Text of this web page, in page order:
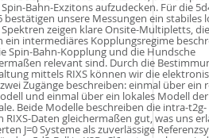
Bahn-Exzitons aufzudecken. Für die
bestätigen unsere Messungen ein stabiles
Spektren zeigen klare Onsite-Multipletts,
ein intermediäres Kopplungsregime
Spin-Bahn-Kopplung und die Hundsche
relevant sind. Durch die
mittels RIXS können wir die
Zugänge beschreiben: einmal über ein
und einmal über ein lokales Modell der
Beide Modelle beschreiben die intra-t2g-
RIXS-Daten gleichermaßen gut, was uns
J=0 Systeme als zuverlässige